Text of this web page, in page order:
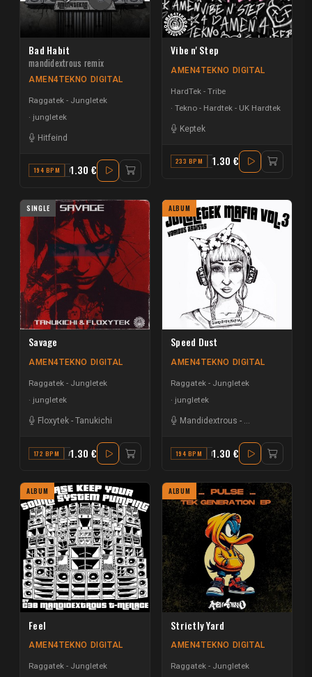
Bad Habit
mandidextrous remix
AMEN4TEKNO DIGITAL
Raggatek - Jungletek
jungletek
Hitfeind
194 BPM G MINOR
1.30 €
Vibe n' Step
AMEN4TEKNO DIGITAL
HardTek - Tribe
Tekno - Hardtek - UK Hardtek
Keptek
233 BPM D MINOR
1.30 €
SINGLE
Savage
AMEN4TEKNO DIGITAL
Raggatek - Jungletek
jungletek
Floxytek - Tanukichi
172 BPM A#1.30 €
ALBUM
Speed Dust
AMEN4TEKNO DIGITAL
Raggatek - Jungletek
jungletek
Mandidextrous -
194 BPM F1.30 €
ALBUM
Feel
AMEN4TEKNO DIGITAL
Raggatek - Jungletek
ALBUM
Strictly Yard
AMEN4TEKNO DIGITAL
Raggatek - Jungletek